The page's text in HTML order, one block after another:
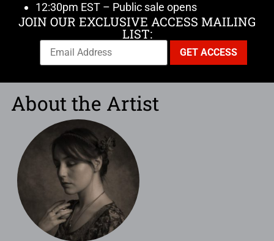
12:30pm EST – Public sale opens
JOIN OUR EXCLUSIVE ACCESS MAILING
LIST:
About the Artist